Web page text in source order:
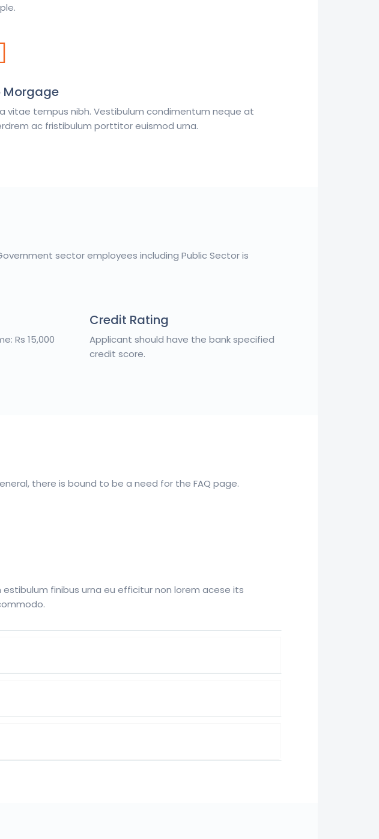
Morgage
vitae tempus nibh. Vestibulum condimentum neque at
ac fristibulum porttitor euismod urna.
sector employees including Public Sector is
Rs 15,000
Credit Rating
Applicant should have the bank specified
credit score.
there is bound to be a need for the FAQ page.
finibus urna eu efficitur non lorem acese its